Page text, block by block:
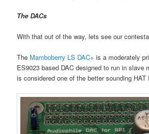
The DACs
With that out of the way, lets see our
The Mamboberry LS DAC+ is a moderately
ES9023 based DAC designed to run in slave
is considered one of the better sounding HAT